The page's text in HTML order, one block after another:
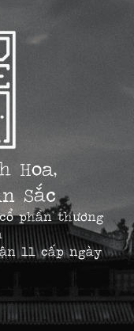
Hoa,
Sắc
phần thương
11 cấp ngày